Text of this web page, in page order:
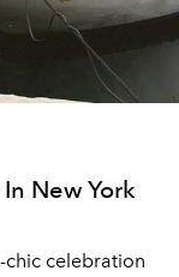
New York
chic celebration